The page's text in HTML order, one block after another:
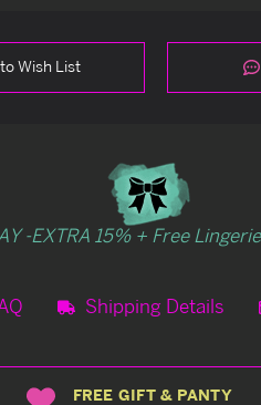
Wish List
-EXTRA 15% + Free
Shipping Details
FREE GIFT & PANTY